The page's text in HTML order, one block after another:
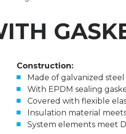
Construction:
Made of galvanized steel
With EPDM sealing
Covered with flexible
Insulation material
System elements meet